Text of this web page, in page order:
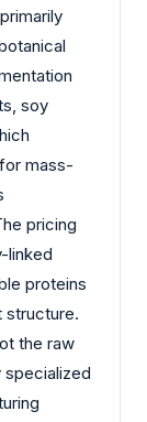
soy
mass-
pricing
linked
proteins
structure.
the raw